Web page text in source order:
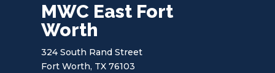
MWC East Fort
Worth
324 South Rand Street
Fort Worth, TX 76103